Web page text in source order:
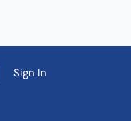
All
Sign In